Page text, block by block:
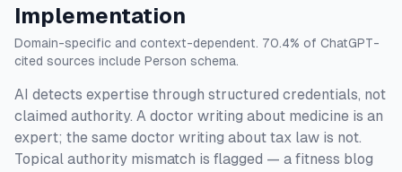
Implementation
Domain-specific and context-dependent. 70.4% of ChatGPT-
cited sources include Person schema.
AI detects expertise through structured credentials, not
claimed authority. A doctor writing about medicine is an
expert; the same doctor writing about tax law is not.
Topical authority mismatch is flagged — a fitness blog